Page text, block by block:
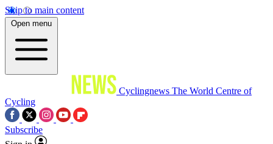
Skip to main content
Open menu
Cyclingnews The World Centre of
Cycling
Subscribe